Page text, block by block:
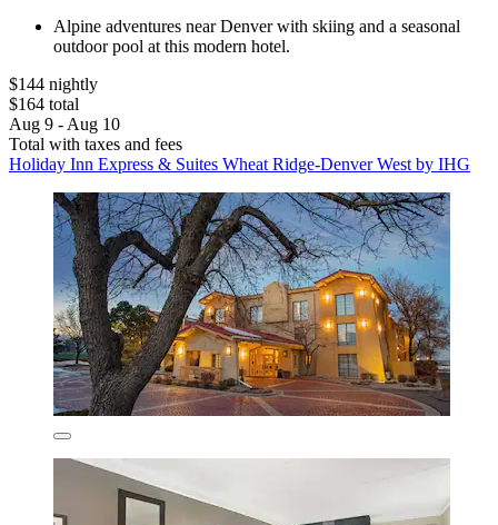
Alpine adventures near Denver with skiing and a seasonal
outdoor pool at this modern hotel.
$144 nightly
$164 total
Aug 9 - Aug 10
Total with taxes and fees
Holiday Inn Express & Suites Wheat Ridge-Denver West by IHG